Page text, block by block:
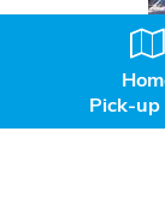

Pick-up